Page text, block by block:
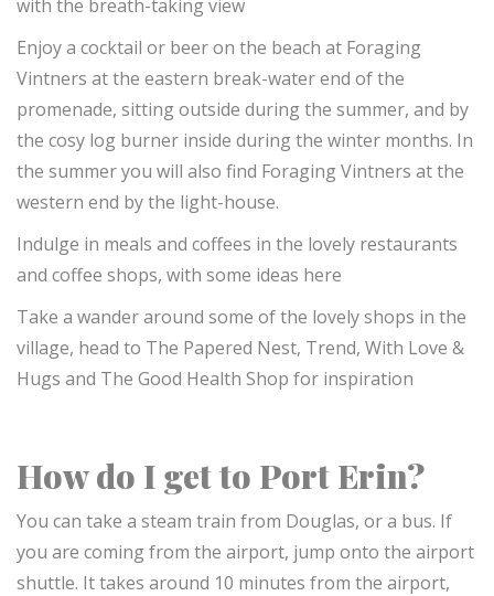
with the breath-taking view
Enjoy a cocktail or beer on the beach at Foraging
Vintners at the eastern break-water end of the
promenade, sitting outside during the summer, and by
the cosy log burner inside during the winter months. In
the summer you will also find Foraging Vintners at the
western end by the light-house.
Indulge in meals and coffees in the lovely restaurants
and coffee shops, with some ideas here
Take a wander around some of the lovely shops in the
village, head to The Papered Nest, Trend, With Love &
Hugs and The Good Health Shop for inspiration
How do I get to Port Erin?
You can take a steam train from Douglas, or a bus. If
you are coming from the airport, jump onto the airport
shuttle. It takes around 10 minutes from the airport,